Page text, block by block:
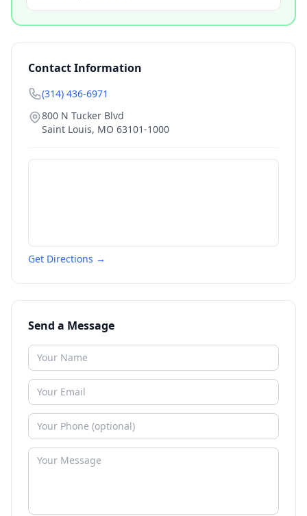
Contact Information
(314) 436-6971
800 N Tucker Blvd
Saint Louis, MO 63101-1000
Get Directions →
Send a Message